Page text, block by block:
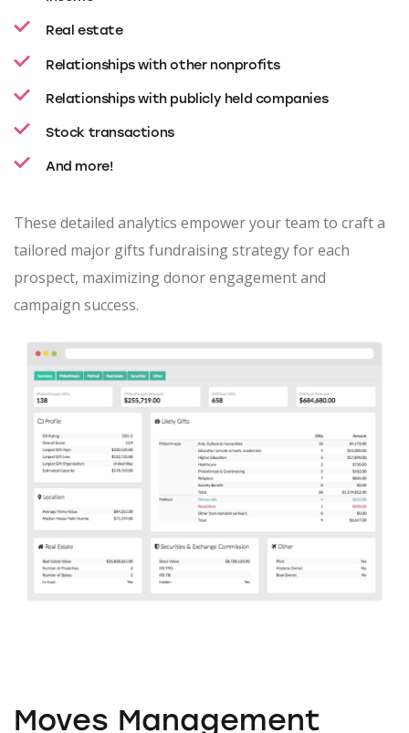
Real estate
Relationships with other nonprofits
Relationships with publicly held companies
Stock transactions
And more!
These detailed analytics empower your team to craft a
tailored major gifts fundraising strategy for each
prospect, maximizing donor engagement and
campaign success.
Moves Management